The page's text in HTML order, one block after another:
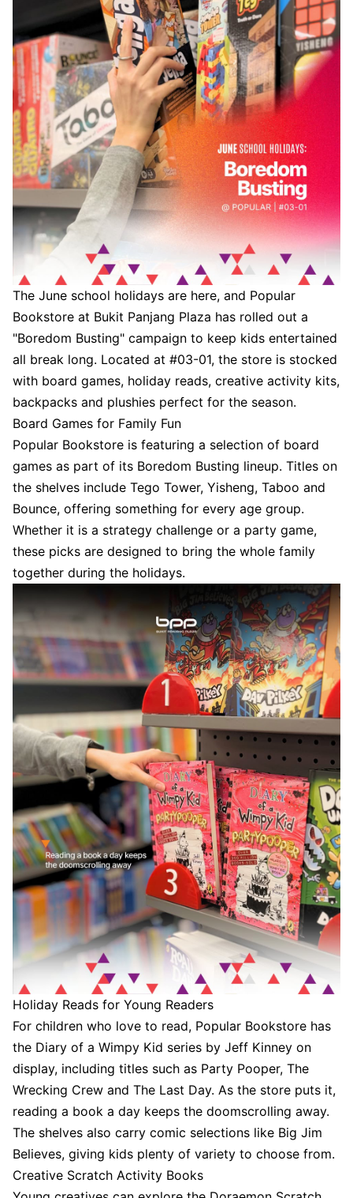
The June school holidays are here, and Popular
Bookstore at Bukit Panjang Plaza has rolled out a
"Boredom Busting" campaign to keep kids entertained
all break long. Located at #03-01, the store is stocked
with board games, holiday reads, creative activity kits,
backpacks and plushies perfect for the season.
Board Games for Family Fun
Popular Bookstore is featuring a selection of board
games as part of its Boredom Busting lineup. Titles on
the shelves include Tego Tower, Yisheng, Taboo and
Bounce, offering something for every age group.
Whether it is a strategy challenge or a party game,
these picks are designed to bring the whole family
together during the holidays.
Holiday Reads for Young Readers
For children who love to read, Popular Bookstore has
the Diary of a Wimpy Kid series by Jeff Kinney on
display, including titles such as Party Pooper, The
Wrecking Crew and The Last Day. As the store puts it,
reading a book a day keeps the doomscrolling away.
The shelves also carry comic selections like Big Jim
Believes, giving kids plenty of variety to choose from.
Creative Scratch Activity Books